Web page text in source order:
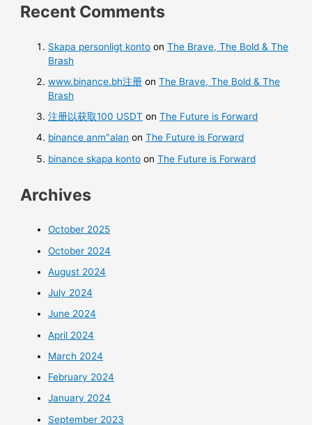
Recent Comments
Skapa personligt konto onThe Brave, The Bold & The
Brash
www.binance.bh注册 onThe Brave, The Bold & The
Brash
注册以获取100 USDT onThe Future is Forward
binance anm"alan onThe Future is Forward
binance skapa konto onThe Future is Forward
Archives
October 2025
October 2024
August 2024
July 2024
June 2024
April 2024
March 2024
February 2024
January 2024
September 2023